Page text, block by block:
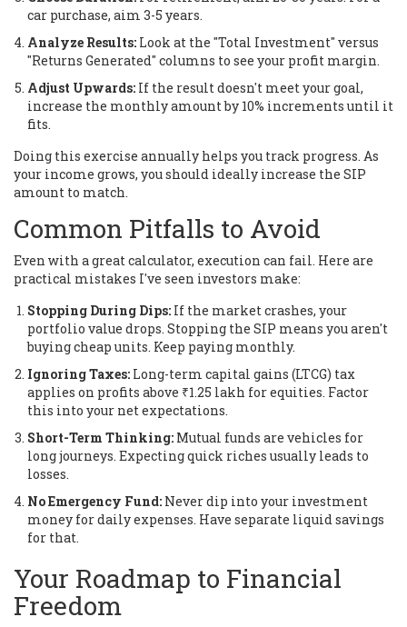
car purchase, aim 3-5 years.
Analyze Results: Look at the "Total Investment" versus
"Returns Generated" columns to see your profit margin.
Adjust Upwards: If the result doesn't meet your goal,
increase the monthly amount by 10% increments until it
fits.
Doing this exercise annually helps you track progress. As
your income grows, you should ideally increase the SIP
amount to match.
Common Pitfalls to Avoid
Even with a great calculator, execution can fail. Here are
practical mistakes I've seen investors make:
Stopping During Dips: If the market crashes, your
portfolio value drops. Stopping the SIP means you aren't
buying cheap units. Keep paying monthly.
Ignoring Taxes: Long-term capital gains (LTCG) tax
applies on profits above ₹1.25 lakh for equities. Factor
this into your net expectations.
Short-Term Thinking: Mutual funds are vehicles for
long journeys. Expecting quick riches usually leads to
losses.
No Emergency Fund: Never dip into your investment
money for daily expenses. Have separate liquid savings
for that.
Your Roadmap to Financial
Freedom